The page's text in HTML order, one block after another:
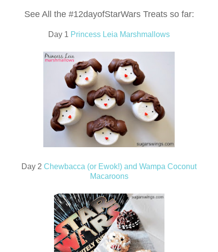
See All the #12dayofStarWars Treats so far:
Day 1 Princess Leia Marshmallows
Day 2 Chewbacca (or Ewok!) and Wampa Coconut
Macaroons